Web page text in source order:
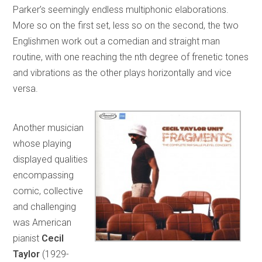
Parker’s seemingly endless multiphonic elaborations.
More so on the first set, less so on the second, the two
Englishmen work out a comedian and straight man
routine, with one reaching the nth degree of frenetic tones
and vibrations as the other plays horizontally and vice
versa.
Another musician
whose playing
displayed qualities
encompassing
comic, collective
and challenging
was American
pianist Cecil
Taylor (1929-